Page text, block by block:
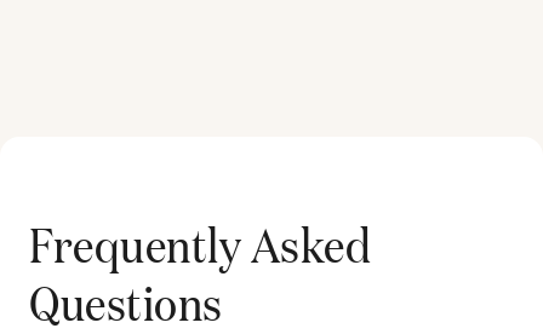
Frequently Asked
Questions